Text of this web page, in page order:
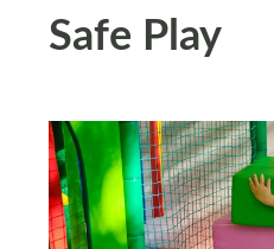
Safe Play